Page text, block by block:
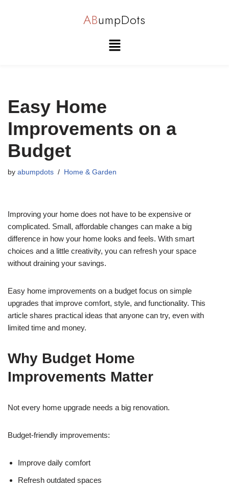
ABumpDots
Easy Home
Improvements on a
Budget
by abumpdots Home & Garden
Improving your home does not have to be expensive or
complicated. Small, affordable changes can make a big
difference in how your home looks and feels. With smart
choices and a little creativity, you can refresh your space
without draining your savings.
Easy home improvements on a budget focus on simple
upgrades that improve comfort, style, and functionality. This
article shares practical ideas that anyone can try, even with
limited time and money.
Why Budget Home
Improvements Matter
Not every home upgrade needs a big renovation.
Budget-friendly improvements:
Improve daily comfort
Refresh outdated spaces